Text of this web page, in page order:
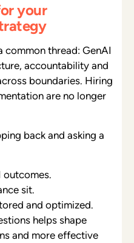
your
common thread: GenAI
accountability and
boundaries. Hiring
are no longer
back and asking a
outcomes.
sit.
and optimized.
helps shape
and more effective